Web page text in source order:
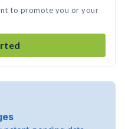
to promote you or your